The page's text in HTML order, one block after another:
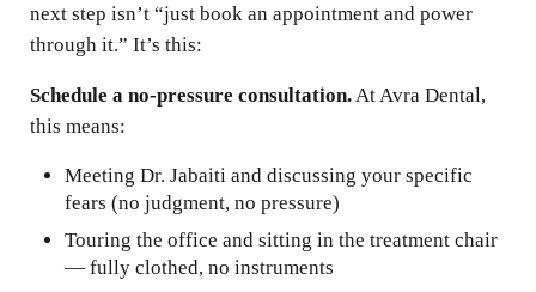
next step isn’t “just book an appointment and power
through it.” It’s this:
Schedule a no-pressure consultation.At Avra Dental,
this means:
Meeting Dr. Jabaiti and discussing your specific
fears (no judgment, no pressure)
Touring the office and sitting in the treatment chair
— fully clothed, no instruments